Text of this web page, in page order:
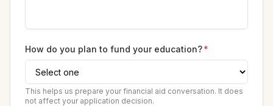
How do you plan to fund your education?*
This helps us prepare your financial aid conversation. It does
not affect your application decision.